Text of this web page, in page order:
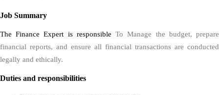
Job Summary
The Finance Expert is responsibleTo Manage the budget, prepare
financial reports, and ensure all financial transactions are conducted
legally and ethically.
Duties and responsibilities